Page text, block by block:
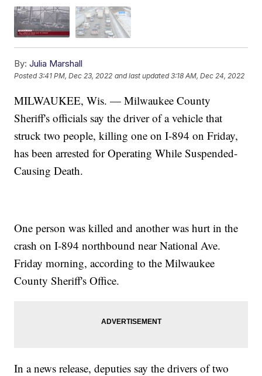
By: Julia Marshall
Posted3:41 PM, Dec 23, 2022 and last updated 3:18 AM, Dec 24, 2022
MILWAUKEE, Wis. — Milwaukee County
Sheriff's officials say the driver of a vehicle that
struck two people, killing one on I-894 on Friday,
has been arrested for Operating While Suspended-
Causing Death.
One person was killed and another was hurt in the
crash on I-894 northbound near National Ave.
Friday morning, according to the Milwaukee
County Sheriff's Office.
In a news release, deputies say the drivers of two